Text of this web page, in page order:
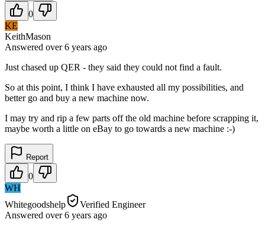
0
KE
KeithMason
Answered over 6 years ago
Just chased up QER - they said they could not find a fault.
So at this point, I think I have exhausted all my possibilities, and
better go and buy a new machine now.
I may try and rip a few parts off the old machine before scrapping it,
maybe worth a little on eBay to go towards a new machine :-)
Report
0
WH
Whitegoodshelp
Verified Engineer
Answered over 6 years ago